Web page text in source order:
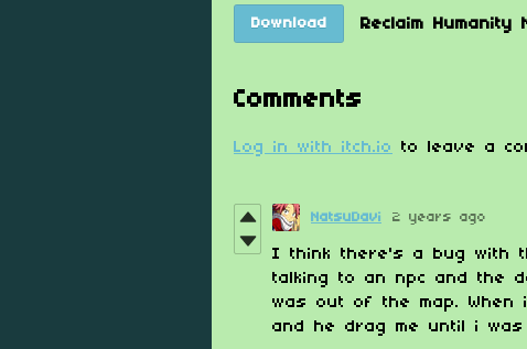
Download Reclaim Humanity
Comments
Log in with itch.io to leave a
NatsuDavi 2 years ago
I think there's a bug with
talking to an npc and the
was out of the map.
and he drag me until i